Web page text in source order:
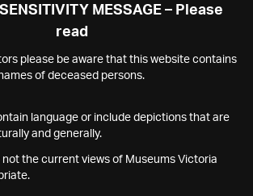
MESSAGE – Please
read
please be aware that this website contains
of deceased persons.
language or include depictions that are
and generally.
not the current views of Museums Victoria